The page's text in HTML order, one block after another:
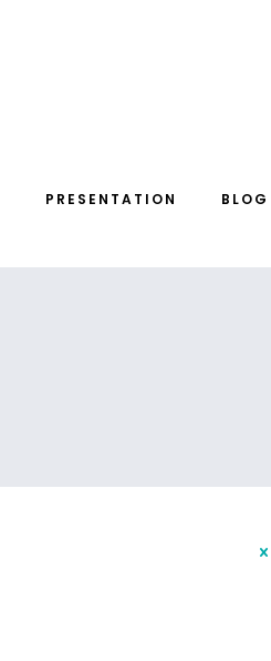
PRESENTATION BLOG